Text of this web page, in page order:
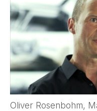
Oliver Rosenbohm,